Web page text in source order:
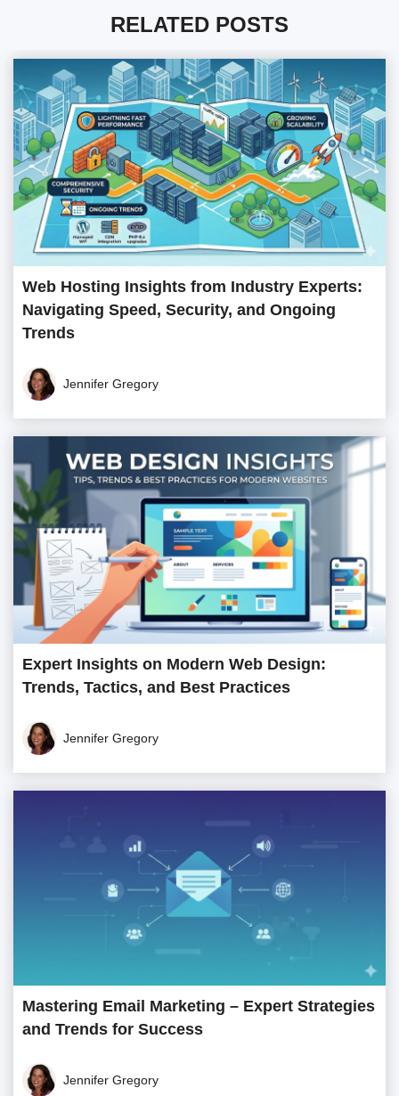
RELATED POSTS
Web Hosting Insights from Industry Experts:
Navigating Speed, Security, and Ongoing
Trends
Jennifer Gregory
Expert Insights on Modern Web Design:
Trends, Tactics, and Best Practices
Jennifer Gregory
Mastering Email Marketing – Expert Strategies
and Trends for Success
Jennifer Gregory